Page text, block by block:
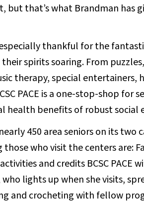
but that’s what Brandman has
thankful for the
spirits soaring. From
therapy, special entertainers,
PACE is a one-stop-shop for
health benefits of robust social
450 area seniors on its two
those who visit the centers are:
and credits BCSC PACE
lights up when she visits,
and crocheting with fellow